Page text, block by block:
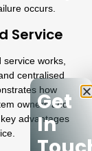
occurs.
Service
works,
centralised
how
owners and
advantages
Get
In